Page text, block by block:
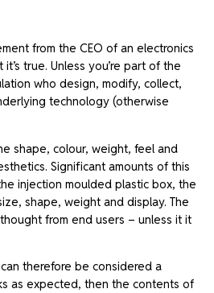
from the CEO of an electronics
true. Unless you’re part of the
who design, modify, collect,
technology (otherwise
shape, colour, weight, feel and
Significant amounts of this
injection moulded plastic box, the
shape, weight and display. The
from end users – unless it it
therefore be considered a
as expected, then the contents of